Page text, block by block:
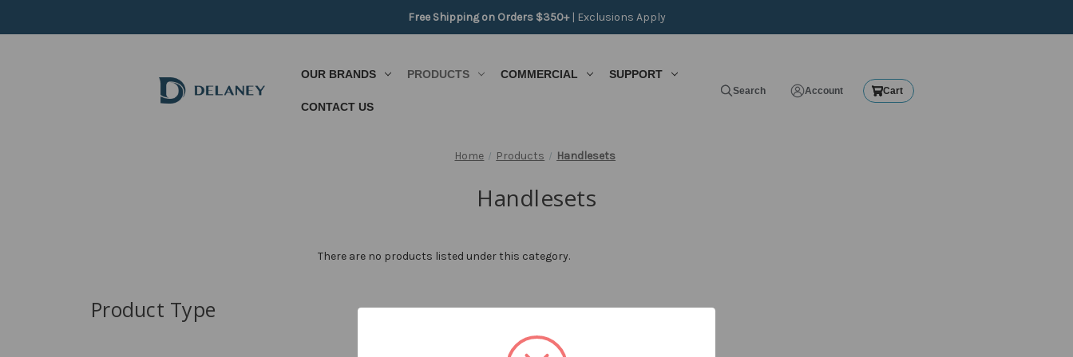
Free Shipping on Orders $350+ | Exclusions Apply
OUR BRANDS PRODUCTS COMMERCIAL SUPPORT
CONTACT US
Search Account Cart
Home Products Handlesets
Handlesets
Product Type
There are no products listed under this category.